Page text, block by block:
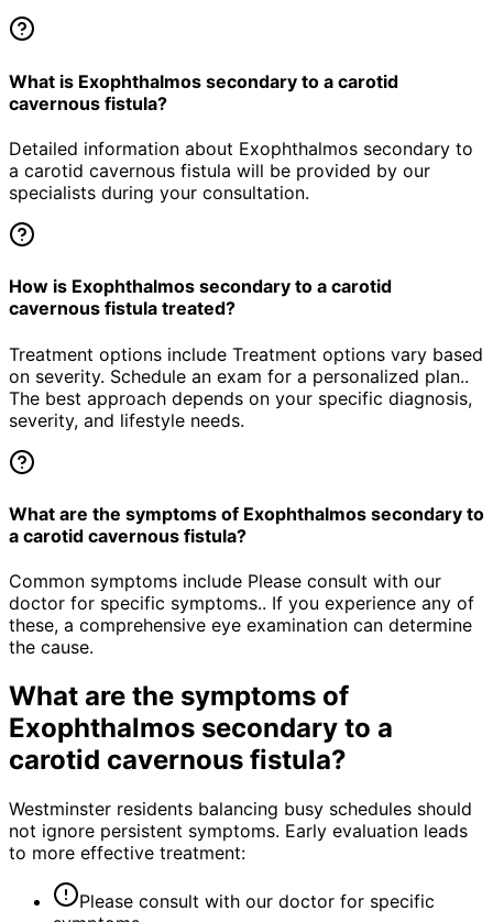
What is Exophthalmos secondary to a carotid
cavernous fistula?
Detailed information about Exophthalmos secondary to
a carotid cavernous fistula will be provided by our
specialists during your consultation.
How is Exophthalmos secondary to a carotid
cavernous fistula treated?
Treatment options include Treatment options vary based
on severity. Schedule an exam for a personalized plan..
The best approach depends on your specific diagnosis,
severity, and lifestyle needs.
What are the symptoms of Exophthalmos secondary to
a carotid cavernous fistula?
Common symptoms include Please consult with our
doctor for specific symptoms.. If you experience any of
these, a comprehensive eye examination can determine
the cause.
What are the symptoms of
Exophthalmos secondary to a
carotid cavernous fistula?
Westminster residents balancing busy schedules should
not ignore persistent symptoms. Early evaluation leads
to more effective treatment:
Please consult with our doctor for specific